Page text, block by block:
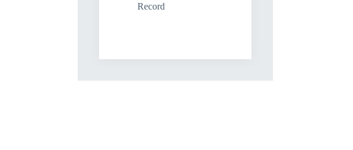
Record